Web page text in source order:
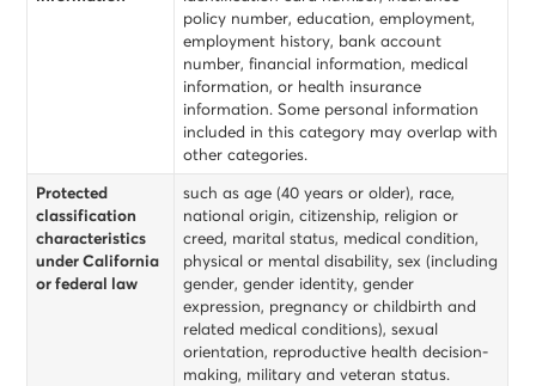
policy number, education, employment,
employment history, bank account
number, financial information, medical
information, or health insurance
information. Some personal information
included in this category may overlap with
other categories.
Protected
classification
characteristics
under California
or federal law
such as age (40 years or older), race,
national origin, citizenship, religion or
creed, marital status, medical condition,
physical or mental disability, sex (including
gender, gender identity, gender
expression, pregnancy or childbirth and
related medical conditions), sexual
orientation, reproductive health decision-
making, military and veteran status.